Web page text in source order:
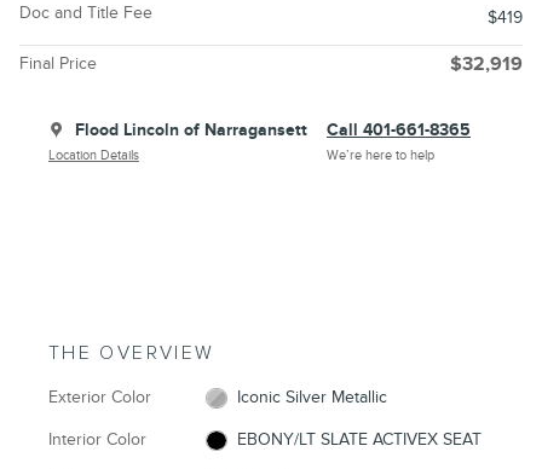
Doc and Title Fee
$419
Final Price $32,919
Flood Lincoln of Narragansett
Location Details
Call 401-661-8365
We’re here to help
THE OVERVIEW
Exterior Color Iconic Silver Metallic
Interior Color EBONY/LT SLATE ACTIVEX SEAT